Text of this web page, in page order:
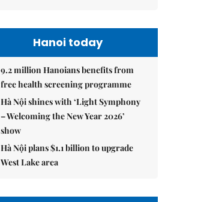
Hanoi today
9.2 million Hanoians benefits from
free health screening programme
Hà Nội shines with ‘Light Symphony
– Welcoming the New Year 2026’
show
Hà Nội plans $1.1 billion to upgrade
West Lake area